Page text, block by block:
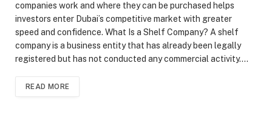
companies work and where they can be purchased helps
investors enter Dubai’s competitive market with greater
speed and confidence. What Is a Shelf Company? A shelf
company is a business entity that has already been legally
registered but has not conducted any commercial activity.…
READ MORE